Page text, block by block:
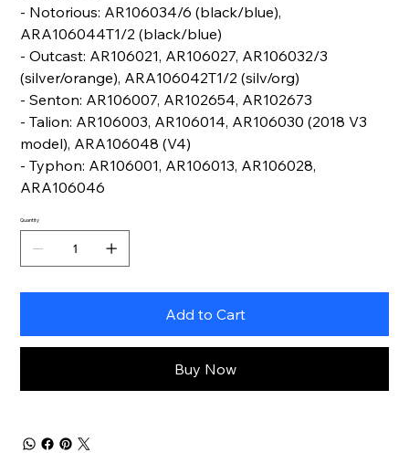
- Notorious: AR106034/6 (black/blue),
ARA106044T1/2 (black/blue)
- Outcast: AR106021, AR106027, AR106032/3
(silver/orange), ARA106042T1/2 (silv/org)
- Senton: AR106007, AR102654, AR102673
- Talion: AR106003, AR106014, AR106030 (2018 V3
model), ARA106048 (V4)
- Typhon: AR106001, AR106013, AR106028,
ARA106046
Quantity
Add to Cart
Buy Now